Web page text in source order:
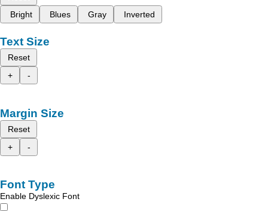
Bright
Blues Gray Inverted
Text Size
Reset
+
-
Margin Size
Reset
+
-
Font Type
Enable Dyslexic Font